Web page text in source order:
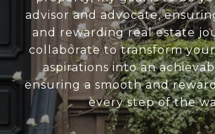
advisor and advocate,
and rewarding real estate
collaborate to transform
aspirations into an
ensuring a smooth and
every step of the